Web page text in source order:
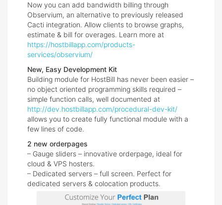
Now you can add bandwidth billing through
Observium, an alternative to previously released
Cacti integration. Allow clients to browse graphs,
estimate & bill for overages. Learn more at
https://hostbillapp.com/products-
services/observium/
New, Easy Development Kit
Building module for HostBill has never been easier –
no object oriented programming skills required –
simple function calls, well documented at
http://dev.hostbillapp.com/procedural-dev-kit/
allows you to create fully functional module with a
few lines of code.
2 new orderpages
– Gauge sliders – innovative orderpage, ideal for
cloud & VPS hosters.
– Dedicated servers – full screen. Perfect for
dedicated servers & colocation products.